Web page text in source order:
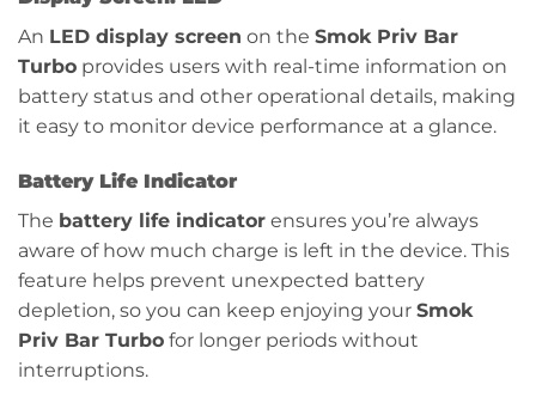
An LED display screen on the Smok Priv Bar
Turbo provides users with real-time information on
battery status and other operational details, making
it easy to monitor device performance at a glance.
Battery Life Indicator
The battery life indicator ensures you’re always
aware of how much charge is left in the device. This
feature helps prevent unexpected battery
depletion, so you can keep enjoying your Smok
Priv Bar Turbo for longer periods without
interruptions.